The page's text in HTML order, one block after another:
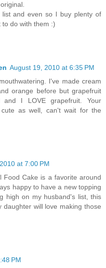
and even so I buy plenty of
do with them :)
August 19, 2010 at 6:35 PM
I've made cream
orange before but grapefruit
I LOVE grapefruit. Your
as well, can't wait for the
at 7:00 PM
Food Cake is a favorite around
happy to have a new topping
high on my husband's list, this
will love making those
PM